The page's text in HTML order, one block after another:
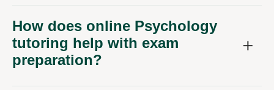
How does online Psychology
tutoring help with exam
preparation?